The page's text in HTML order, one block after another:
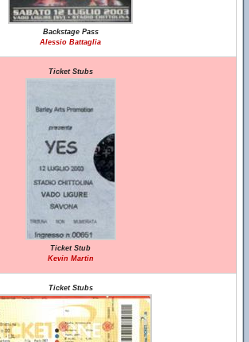
Backstage Pass
Alessio Battaglia
Ticket Stubs
Ticket Stub
Kevin Martin
Ticket Stubs